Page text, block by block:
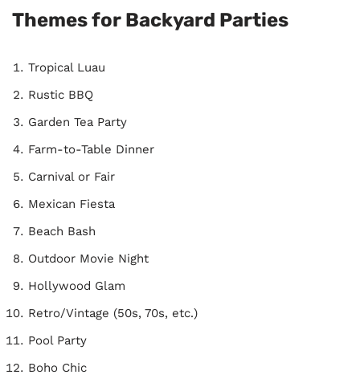
Themes for Backyard Parties
Tropical Luau
Rustic BBQ
Garden Tea Party
Farm-to-Table Dinner
Carnival or Fair
Mexican Fiesta
Beach Bash
Outdoor Movie Night
Hollywood Glam
Retro/Vintage (50s, 70s, etc.)
Pool Party
Boho Chic